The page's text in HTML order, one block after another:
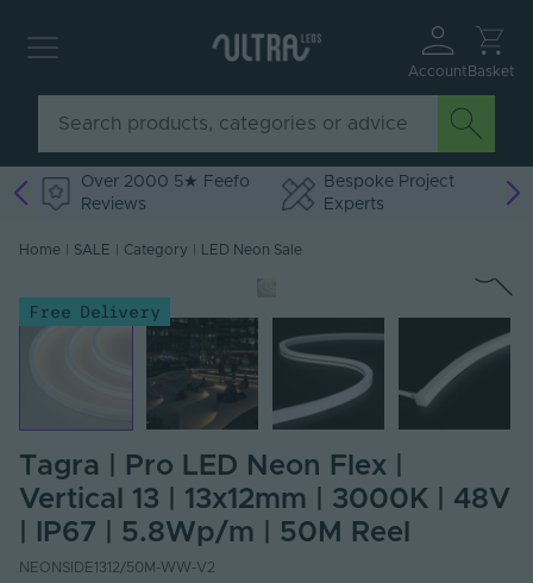
Account Basket
Over 2000 5★ Feefo
Reviews
Bespoke Project
Experts
Home SALE Category LED Neon Sale
Free Delivery
Tagra | Pro LED Neon Flex |
Vertical 13 | 13x12mm | 3000K | 48V
| IP67 | 5.8Wp/m | 50M Reel
NEONSIDE1312/50M-WW-V2